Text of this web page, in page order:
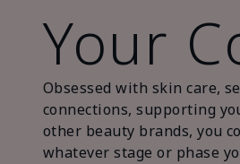
Your
Obsessed with skin care,
connections, supporting
other beauty brands, you
whatever stage or phase